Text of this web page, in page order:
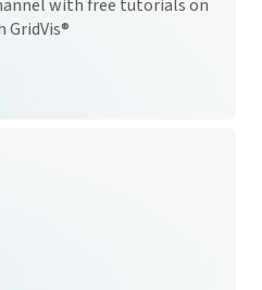
with free tutorials on
GridVis®